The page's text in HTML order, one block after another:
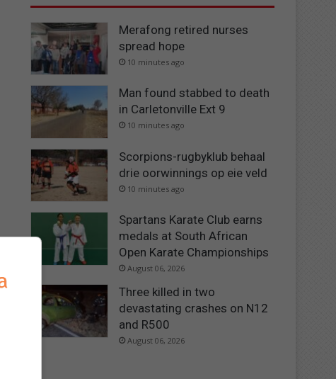
Merafong retired nurses
spread hope
10 minutes ago
Man found stabbed to death
in Carletonville Ext 9
10 minutes ago
Scorpions-rugbyklub behaal
drie oorwinnings op eie veld
10 minutes ago
Spartans Karate Club earns
medals at South African
Open Karate Championships
August 06, 2026
Three killed in two
devastating crashes on N12
and R500
August 06, 2026